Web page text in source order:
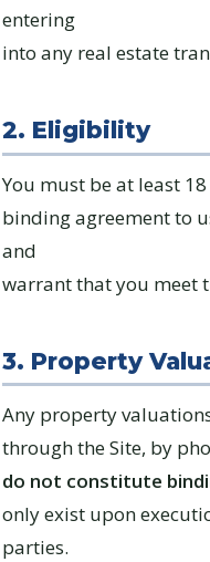
entering
into any real estate
2. Eligibility
You must be at least
binding agreement to
and
warrant that you meet
3. Property
Any property
through the Site, by
do not constitute
only exist upon
parties.